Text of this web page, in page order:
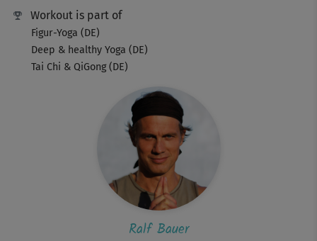
Workout is part of
Figur-Yoga (DE)
Deep & healthy Yoga (DE)
Tai Chi & QiGong (DE)
Ralf Bauer